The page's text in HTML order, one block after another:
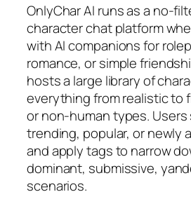
OnlyChar AI runs as a no-
character chat platform
with AI companions for
romance, or simple
hosts a large library of
everything from realistic to
or non-human types.
trending, popular, or newly
and apply tags to narrow
dominant, submissive,
scenarios.